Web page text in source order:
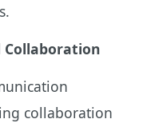
Collaboration
collaboration